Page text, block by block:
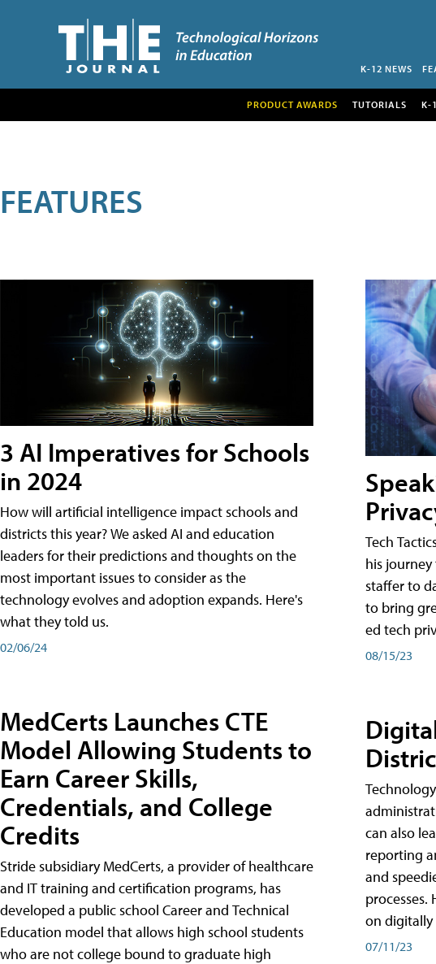
K-12 NEWS
PRODUCT AWARDS TUTORIALS K-
FEATURES
3 AI Imperatives for Schools
in 2024
How will artificial intelligence impact schools and
districts this year? We asked AI and education
leaders for their predictions and thoughts on the
most important issues to consider as the
technology evolves and adoption expands. Here's
what they told us.
02/06/24
MedCerts Launches CTE
Model Allowing Students to
Earn Career Skills,
Credentials, and College
Credits
Stride subsidiary MedCerts, a provider of healthcare
and IT training and certification programs, has
developed a public school Career and Technical
Education model that allows high school students
who are not college bound to graduate high
Tech
his
staffer to
to bring
ed tech
08/15/23
can also
reporting
and
processes.
on digitally
07/11/23